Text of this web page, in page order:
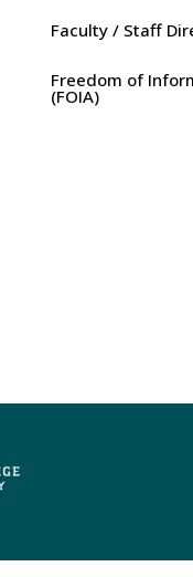
Faculty / Staff
Freedom of
(FOIA)